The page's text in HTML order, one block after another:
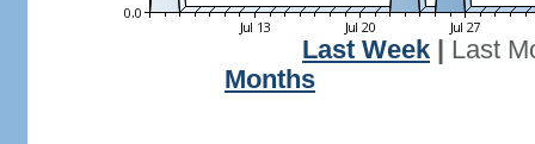
Last Week
Last
Months